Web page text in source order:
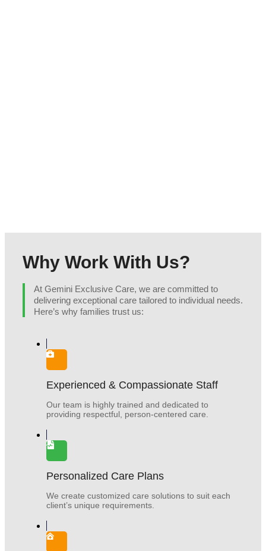
Why Work With Us?
At Gemini Exclusive Care, we are committed to
delivering exceptional care tailored to individual needs.
Here’s why families trust us:
Experienced & Compassionate Staff
Our team is highly trained and dedicated to
providing respectful, person-centered care.
Personalized Care Plans
We create customized care solutions to suit each
client’s unique requirements.